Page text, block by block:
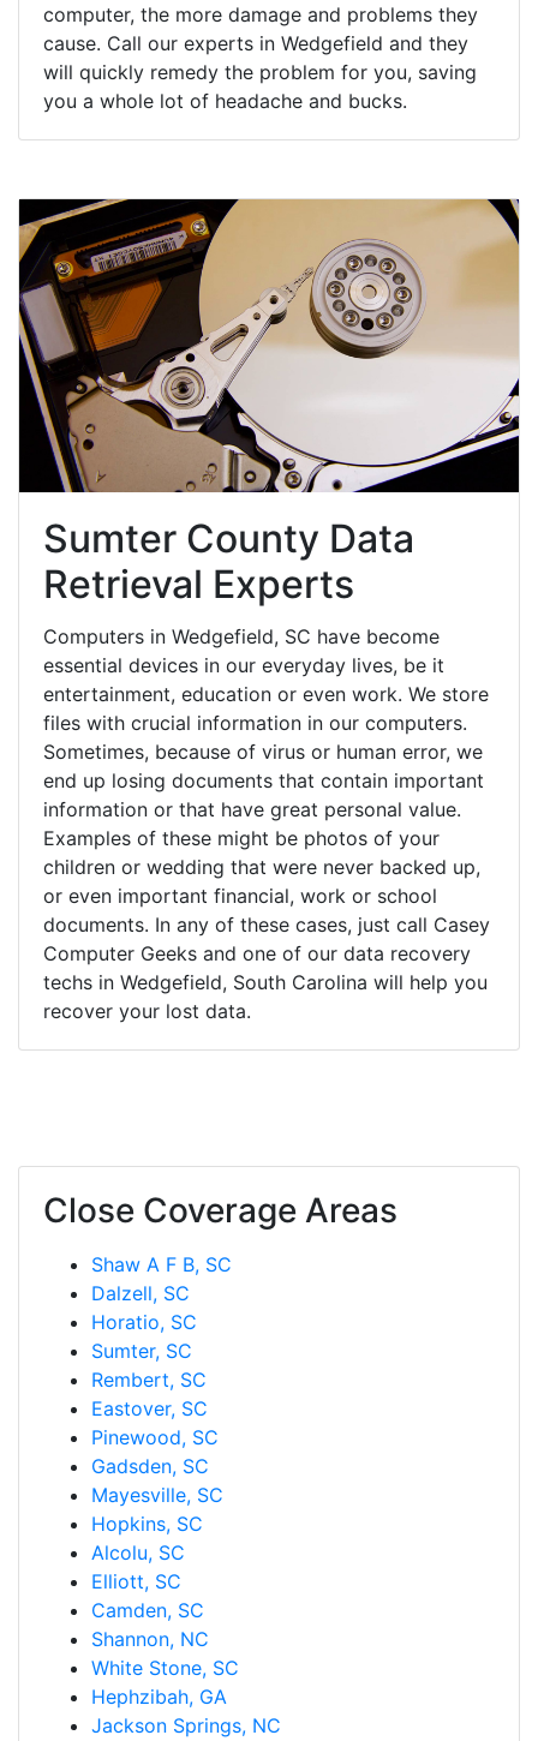
computer, the more damage and problems they
cause. Call our experts in Wedgefield and they
will quickly remedy the problem for you, saving
you a whole lot of headache and bucks.
Sumter County Data
Retrieval Experts
Computers in Wedgefield, SC have become
essential devices in our everyday lives, be it
entertainment, education or even work. We store
files with crucial information in our computers.
Sometimes, because of virus or human error, we
end up losing documents that contain important
information or that have great personal value.
Examples of these might be photos of your
children or wedding that were never backed up,
or even important financial, work or school
documents. In any of these cases, just call Casey
Computer Geeks and one of our data recovery
techs in Wedgefield, South Carolina will help you
recover your lost data.
Close Coverage Areas
Shaw A F B, SC
Dalzell, SC
Horatio, SC
Sumter, SC
Rembert, SC
Eastover, SC
Pinewood, SC
Gadsden, SC
Mayesville, SC
Hopkins, SC
Alcolu, SC
Elliott, SC
Camden, SC
Shannon, NC
White Stone, SC
Hephzibah, GA
Jackson Springs, NC